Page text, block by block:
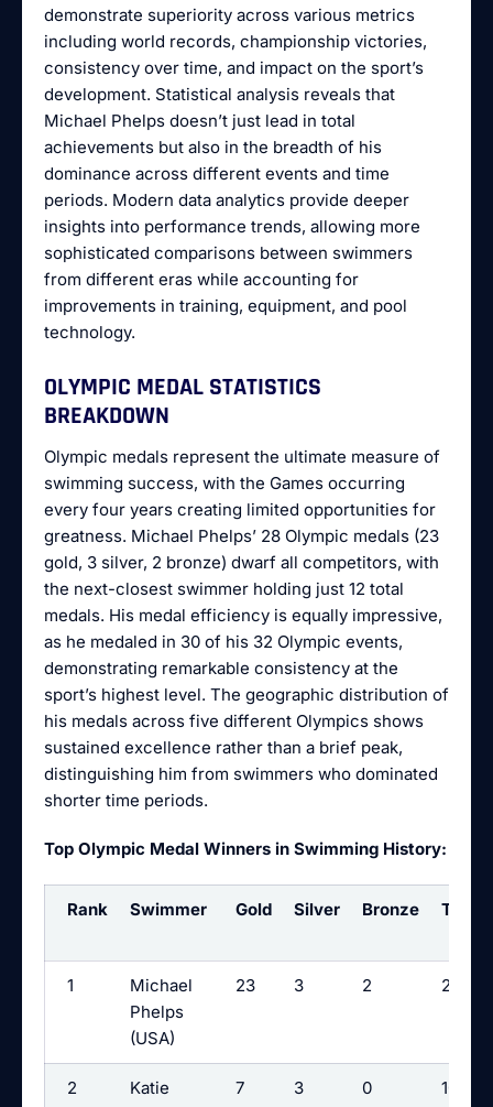
demonstrate superiority across various metrics
including world records, championship victories,
consistency over time, and impact on the sport’s
development. Statistical analysis reveals that
Michael Phelps doesn’t just lead in total
achievements but also in the breadth of his
dominance across different events and time
periods. Modern data analytics provide deeper
insights into performance trends, allowing more
sophisticated comparisons between swimmers
from different eras while accounting for
improvements in training, equipment, and pool
technology.
OLYMPIC MEDAL STATISTICS
BREAKDOWN
Olympic medals represent the ultimate measure of
swimming success, with the Games occurring
every four years creating limited opportunities for
greatness. Michael Phelps’ 28 Olympic medals (23
gold, 3 silver, 2 bronze) dwarf all competitors, with
the next-closest swimmer holding just 12 total
medals. His medal efficiency is equally impressive,
as he medaled in 30 of his 32 Olympic events,
demonstrating remarkable consistency at the
sport’s highest level. The geographic distribution of
his medals across five different Olympics shows
sustained excellence rather than a brief peak,
distinguishing him from swimmers who dominated
shorter time periods.
Top Olympic Medal Winners in Swimming History:
Rank Swimmer Gold Silver Bronze Total
1
Michael
Phelps
(USA)
23 3 2 28
2
Katie
7 3 0 10